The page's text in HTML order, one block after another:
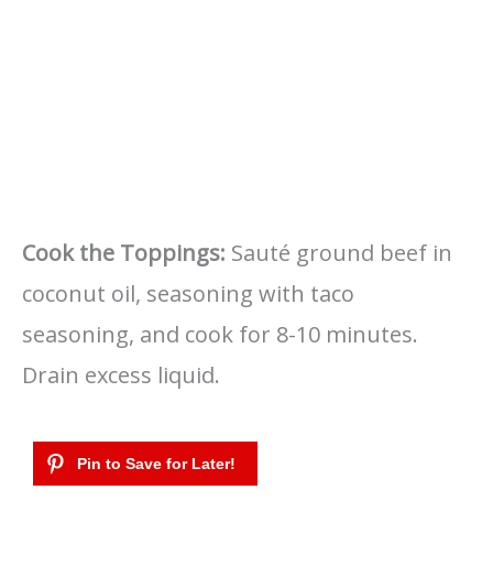
Cook the Toppings: Sauté ground beef in
coconut oil, seasoning with taco
seasoning, and cook for 8-10 minutes.
Drain excess liquid.